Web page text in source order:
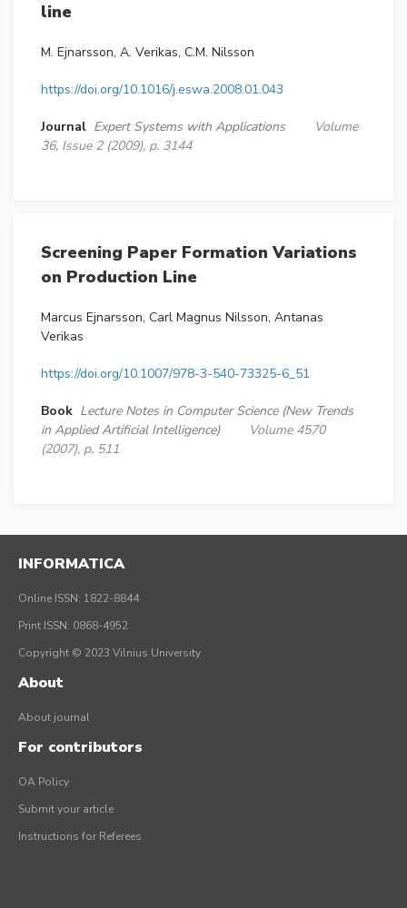
line
M. Ejnarsson, A. Verikas, C.M. Nilsson
https://doi.org/10.1016/j.eswa.2008.01.043
Journal Expert Systems with Applications
Volume
36, Issue 2 (2009), p. 3144
Screening Paper Formation Variations
on Production Line
Marcus Ejnarsson, Carl Magnus Nilsson, Antanas
Verikas
https://doi.org/10.1007/978-3-540-73325-6_51
Book Lecture Notes in Computer Science (New Trends
in Applied Artificial Intelligence)
Volume 4570
(2007), p. 511
INFORMATICA
Online ISSN: 1822-8844
Print ISSN: 0868-4952
Copyright © 2023 Vilnius University
About
About journal
For contributors
OA Policy
Submit your article
Instructions for Referees